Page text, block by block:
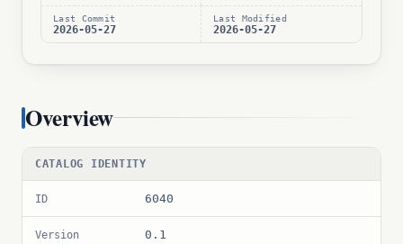
Last Commit
2026-05-27
Last Modified
2026-05-27
Overview
CATALOG IDENTITY
ID 6040
Version 0.1